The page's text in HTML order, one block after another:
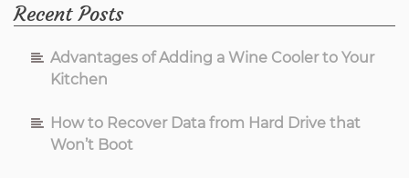
Recent Posts
Advantages of Adding a Wine Cooler to Your
Kitchen
How to Recover Data from Hard Drive that
Won’t Boot